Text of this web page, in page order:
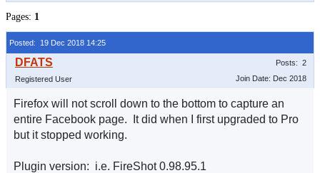
Pages: 1
Posted: 19 Dec 2018 14:25
Registered User
Posts: 2
Join Date: Dec 2018
Firefox will not scroll down to the bottom to capture an
entire Facebook page. It did when I first upgraded to Pro
but it stopped working.
Plugin version: i.e. FireShot 0.98.95.1